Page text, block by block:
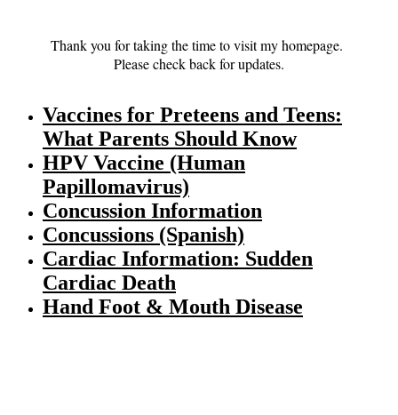
Thank you for taking the time to visit my homepage.
Please check back for updates.
Vaccines for Preteens and Teens:
What Parents Should Know
HPV Vaccine (Human
Papillomavirus)
Concussion Information
Concussions (Spanish)
Cardiac Information: Sudden
Cardiac Death
Hand Foot & Mouth Disease